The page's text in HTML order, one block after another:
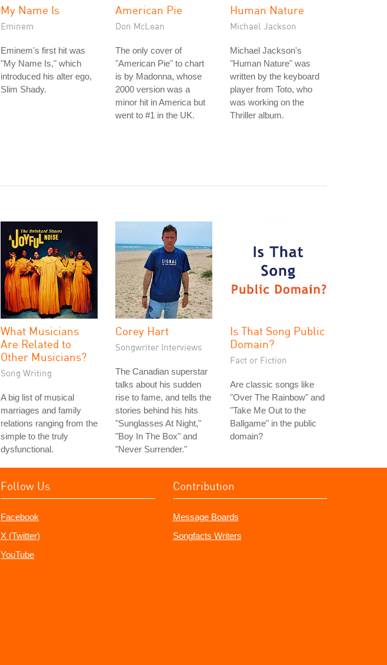
My Name Is
Eminem
Eminem's first hit was
"My Name Is," which
introduced his alter ego,
Slim Shady.
American Pie
Don McLean
The only cover of
"American Pie" to chart
is by Madonna, whose
2000 version was a
minor hit in America but
went to #1 in the UK.
Human Nature
Michael Jackson
Michael Jackson's
"Human Nature" was
written by the keyboard
player from Toto, who
was working on the
Thriller album.
What Musicians
Are Related to
Other Musicians?
Song Writing
A big list of musical
marriages and family
relations ranging from the
simple to the truly
dysfunctional.
Corey Hart
Songwriter Interviews
The Canadian superstar
talks about his sudden
rise to fame, and tells the
stories behind his hits
"Sunglasses At Night,"
"Boy In The Box" and
"Never Surrender."
Is That Song Public
Domain?
Fact or Fiction
Are classic songs like
"Over The Rainbow" and
"Take Me Out to the
Ballgame" in the public
domain?
Follow Us
Facebook
X (Twitter)
YouTube
Contribution
Message Boards
Songfacts Writers